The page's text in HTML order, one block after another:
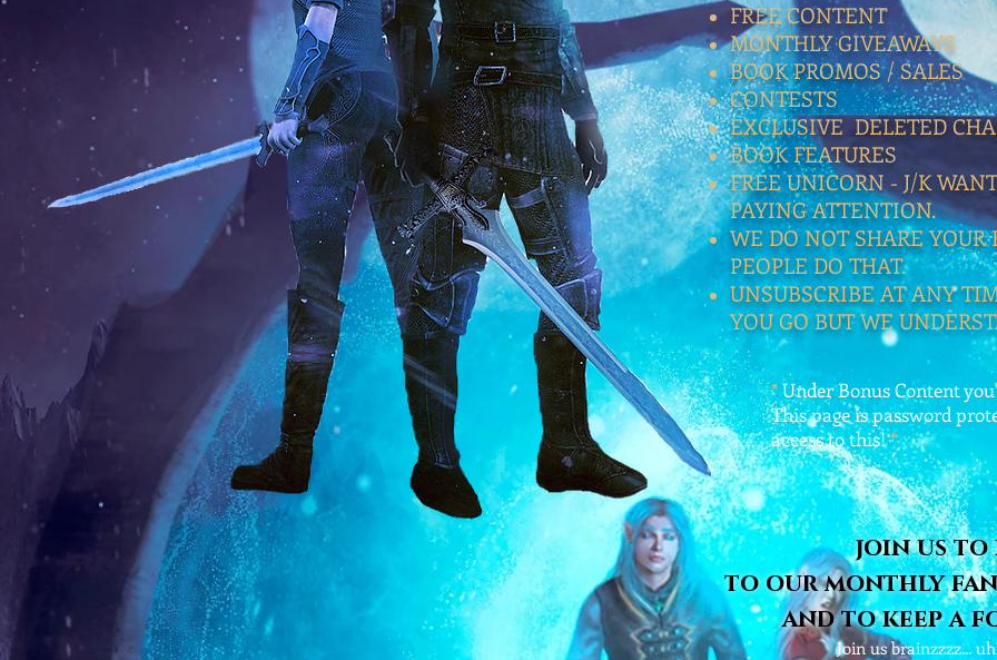
FREE CONTENT
MONTHLY GIVEAWAYS
BOOK PROMOS / SALES
CONTESTS
EXCLUSIVE DELETED
BOOK FEATURES
FREE UNICORN - J/K
PAYING ATTENTION.
WE DO NOT SHARE
PEOPLE DO THAT.
UNSUBSCRIBE AT ANY
YOU GO BUT WE
join us to
to our monthly
and to keep a
Join us brainzzzz...
*Under Bonus Content
This page is password
access to this!*